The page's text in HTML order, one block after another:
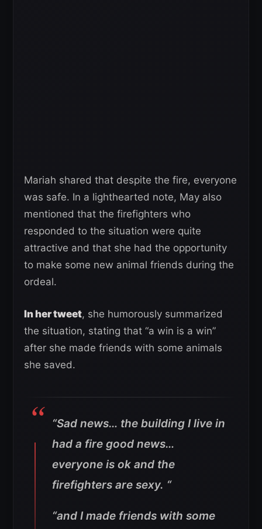
Mariah shared that despite the fire, everyone
was safe. In a lighthearted note, May also
mentioned that the firefighters who
responded to the situation were quite
attractive and that she had the opportunity
to make some new animal friends during the
ordeal.
In her tweet, she humorously summarized
the situation, stating that “a win is a win”
after she made friends with some animals
she saved.
“Sad news… the building I live in
had a fire good news…
everyone is ok and the
firefighters are sexy. “
“and I made friends with some